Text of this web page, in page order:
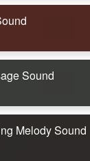
Sound
Melody Sound